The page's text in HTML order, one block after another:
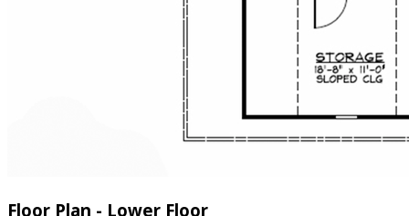
Floor Plan - Lower Floor